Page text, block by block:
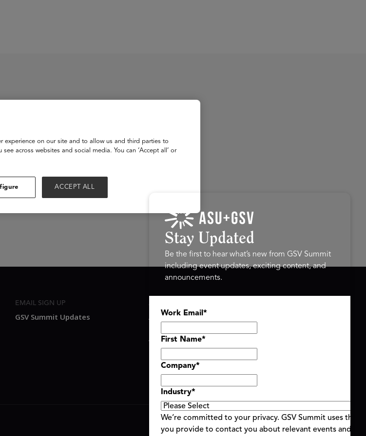
EMAIL SIGN UP
GSV Summit Updates
ASU+GSV SUMMIT
About
Agenda At-a-Glance
Partners
Speakers
Travel & FAQ
Stay Updated
Be the first to hear what’s new from GSV Summit
including event updates, exciting content, and
announcements.
Work Email *
First Name*
Company*
Industry*
We’re committed to your privacy. GSV Summit uses the
you provide to contact you about relevant events and
experience on our site and to allow us and third parties to
across websites and social media. You can ‘Accept all’ or
ACCEPT ALL